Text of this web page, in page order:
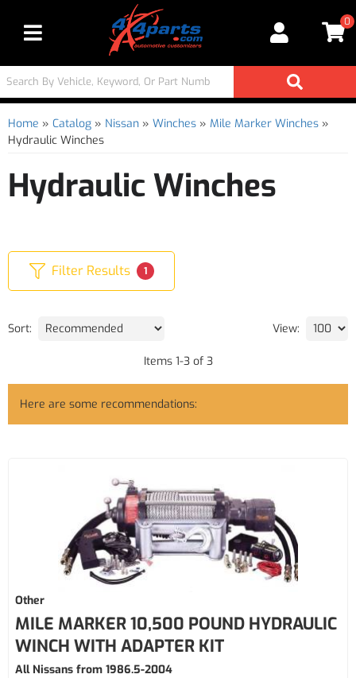
Toggle navigation
0
Home » Catalog » Nissan » Winches » Mile Marker Winches »
Hydraulic Winches
Hydraulic Winches
Filter Results 1
Sort: View:
Items 1-3of 3
Here are some recommendations:
Other
MILE MARKER 10,500 POUND HYDRAULIC
WINCH WITH ADAPTER KIT
All Nissans from 1986.5-2004